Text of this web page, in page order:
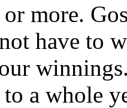
or more.
have to
a whole